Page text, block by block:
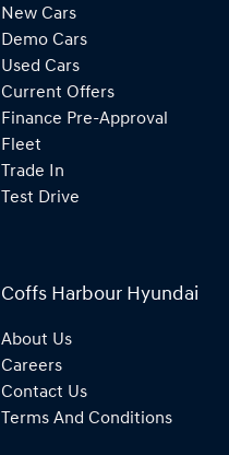
New Cars
Demo Cars
Used Cars
Current Offers
Finance Pre-Approval
Fleet
Trade In
Test Drive
Coffs Harbour Hyundai
About Us
Careers
Contact Us
Terms And Conditions